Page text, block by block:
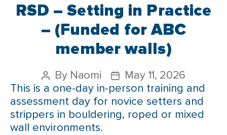
RSD – Setting in Practice
– (Funded for ABC
member walls)
By Naomi
May 11, 2026
This is a one-day in-person training and
assessment day for novice setters and
strippers in bouldering, roped or mixed
wall environments.